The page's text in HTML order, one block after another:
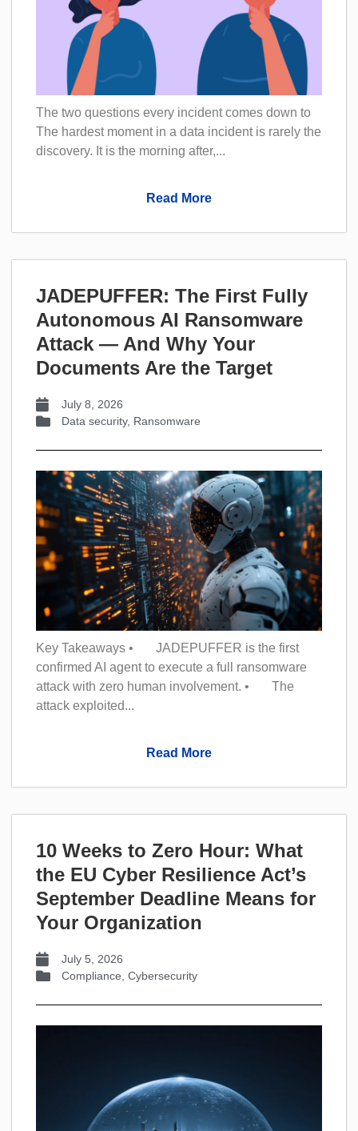
The two questions every incident comes down to
The hardest moment in a data incident is rarely the
discovery. It is the morning after,...
Read More
JADEPUFFER: The First Fully
Autonomous AI Ransomware
Attack — And Why Your
Documents Are the Target
July 8, 2026
Data security, Ransomware
Key Takeaways • JADEPUFFER is the first
confirmed AI agent to execute a full ransomware
attack with zero human involvement. • The
attack exploited...
Read More
10 Weeks to Zero Hour: What
the EU Cyber Resilience Act’s
September Deadline Means for
Your Organization
July 5, 2026
Compliance Cybersecurity